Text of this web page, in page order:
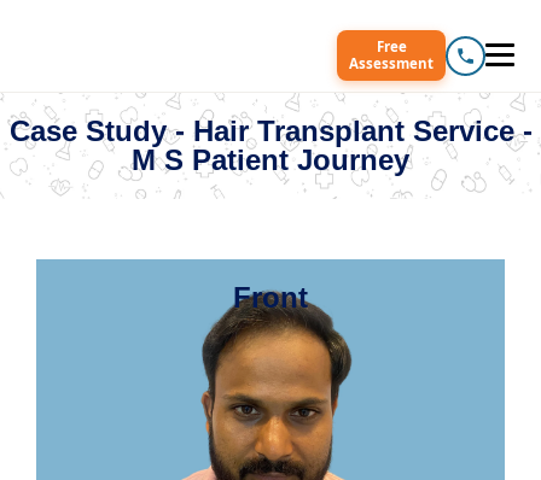
Free
Assessment
Case Study - Hair Transplant Service -
M S Patient Journey
Front